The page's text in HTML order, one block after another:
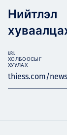
Нийтлэл
thiess.com/
URL
ХОЛБООСЫГ
ХУУЛАХ